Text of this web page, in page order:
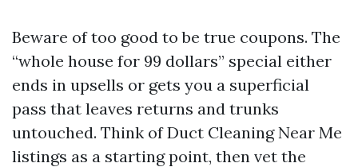
Beware of too good to be true coupons. The
“whole house for 99 dollars” special either
ends in upsells or gets you a superficial
pass that leaves returns and trunks
untouched. Think of Duct Cleaning Near Me
listings as a starting point, then vet the